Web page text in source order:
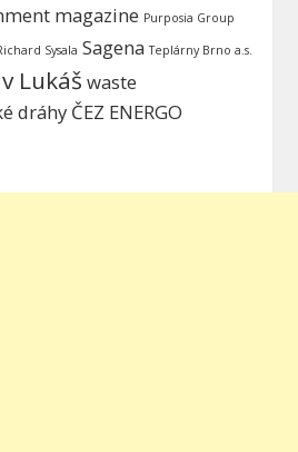
magazine Purposia Group
Sysala Sagena Teplárny Brno a.s.
Lukáš waste
dráhy ČEZ ENERGO